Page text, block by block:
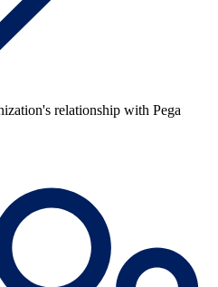
relationship with Pega